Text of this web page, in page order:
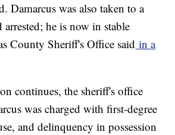
Damarcus was also taken to a
he is now in stable
County Sheriff's Office said in a
continues, the sheriff's office
was charged with first-degree
and delinquency in possession